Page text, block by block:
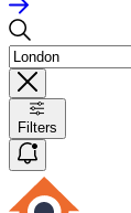
Filters